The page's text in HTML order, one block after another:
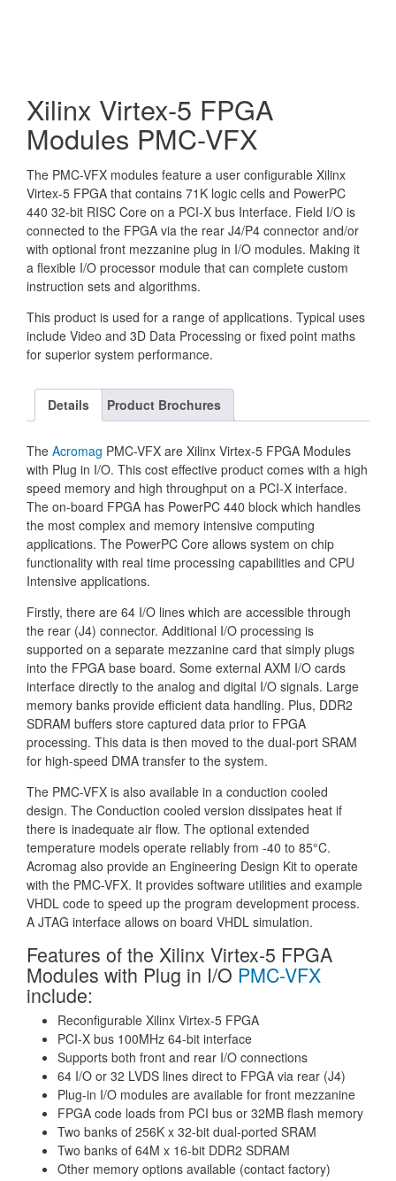
Xilinx Virtex-5 FPGA
Modules PMC-VFX
The PMC-VFX modules feature a user configurable Xilinx
Virtex-5 FPGA that contains 71K logic cells and PowerPC
440 32-bit RISC Core on a PCI-X bus Interface. Field I/O is
connected to the FPGA via the rear J4/P4 connector and/or
with optional front mezzanine plug in I/O modules. Making it
a flexible I/O processor module that can complete custom
instruction sets and algorithms.
This product is used for a range of applications. Typical uses
include Video and 3D Data Processing or fixed point maths
for superior system performance.
Details Product Brochures
The Acromag PMC-VFX are Xilinx Virtex-5 FPGA Modules
with Plug in I/O. This cost effective product comes with a high
speed memory and high throughput on a PCI-X interface.
The on-board FPGA has PowerPC 440 block which handles
the most complex and memory intensive computing
applications. The PowerPC Core allows system on chip
functionality with real time processing capabilities and CPU
Intensive applications.
Firstly, there are 64 I/O lines which are accessible through
the rear (J4) connector. Additional I/O processing is
supported on a separate mezzanine card that simply plugs
into the FPGA base board. Some external AXM I/O cards
interface directly to the analog and digital I/O signals. Large
memory banks provide efficient data handling. Plus, DDR2
SDRAM buffers store captured data prior to FPGA
processing. This data is then moved to the dual-port SRAM
for high-speed DMA transfer to the system.
The PMC-VFX is also available in a conduction cooled
design. The Conduction cooled version dissipates heat if
there is inadequate air flow. The optional extended
temperature models operate reliably from -40 to 85°C.
Acromag also provide an Engineering Design Kit to operate
with the PMC-VFX. It provides software utilities and example
VHDL code to speed up the program development process.
A JTAG interface allows on board VHDL simulation.
Features of the Xilinx Virtex-5 FPGA
Modules with Plug in I/O PMC-VFX
include:
Reconfigurable Xilinx Virtex-5 FPGA
PCI-X bus 100MHz 64-bit interface
Supports both front and rear I/O connections
64 I/O or 32 LVDS lines direct to FPGA via rear (J4)
Plug-in I/O modules are available for front mezzanine
FPGA code loads from PCI bus or 32MB flash memory
Two banks of 256K x 32-bit dual-ported SRAM
Two banks of 64M x 16-bit DDR2 SDRAM
Other memory options available (contact factory)